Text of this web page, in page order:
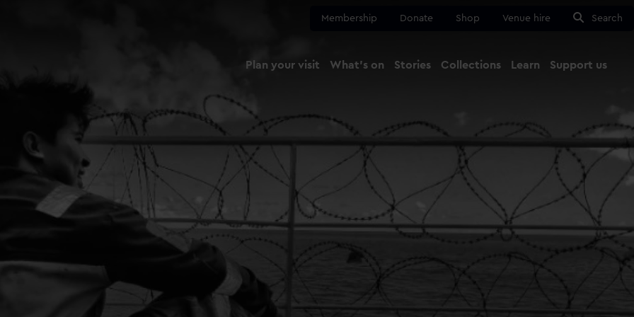
Membership Donate Shop Venue hire Search
Plan your visit What's on Stories Collections Learn Support us